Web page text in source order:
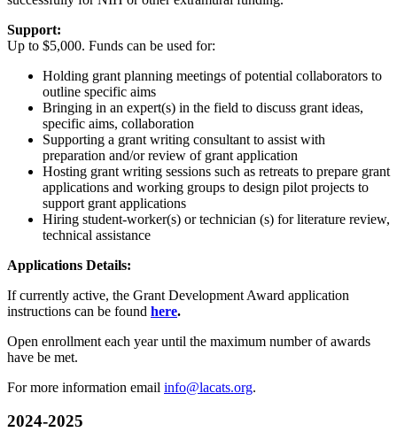
Support:
Up to $5,000. Funds can be used for:
Holding grant planning meetings of potential collaborators to
outline specific aims
Bringing in an expert(s) in the field to discuss grant ideas,
specific aims, collaboration
Supporting a grant writing consultant to assist with
preparation and/or review of grant application
Hosting grant writing sessions such as retreats to prepare grant
applications and working groups to design pilot projects to
support grant applications
Hiring student-worker(s) or technician (s) for literature review,
technical assistance
Applications Details:
If currently active, the Grant Development Award application
instructions can be found here.
Open enrollment each year until the maximum number of awards
have be met.
For more information email info@lacats.org.
2024-2025